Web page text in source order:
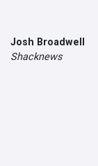
Josh Broadwell
Shacknews